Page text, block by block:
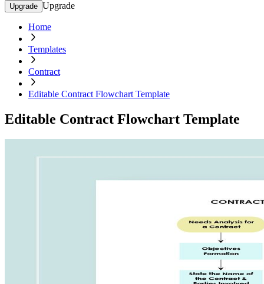
Upgrade Upgrade
Home
Templates
Contract
Editable Contract Flowchart Template
Editable Contract Flowchart Template